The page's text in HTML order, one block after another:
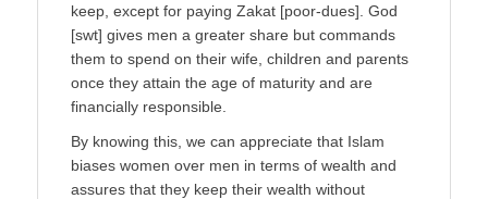
keep, except for paying Zakat [poor-dues]. God
[swt] gives men a greater share but commands
them to spend on their wife, children and parents
once they attain the age of maturity and are
financially responsible.
By knowing this, we can appreciate that Islam
biases women over men in terms of wealth and
assures that they keep their wealth without